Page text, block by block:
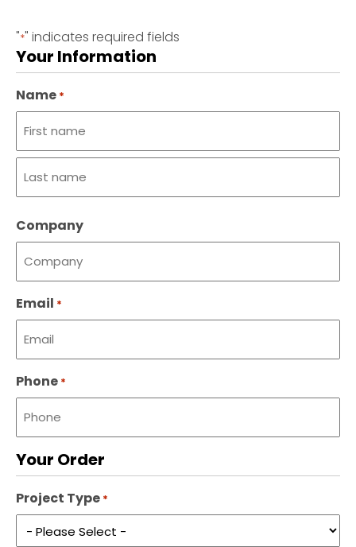
"*" indicates required fields
Your Information
Name *
First
name
name
Company
Email *
Phone *
Your Order
Project Type *